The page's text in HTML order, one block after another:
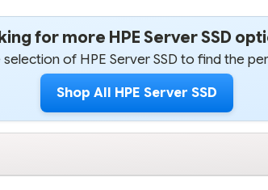
3.5-
IN
SC
CONVERTER
SOLID
STATE
DRIVE
3.5-
IN
SC
CONVERTER
SOLID
STATE
DRIVE
for more HPE Server SSD
of HPE Server SSD to find the
Shop All HPE Server SSD